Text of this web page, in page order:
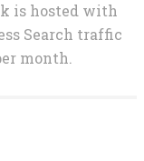
is hosted with
Search traffic
month.